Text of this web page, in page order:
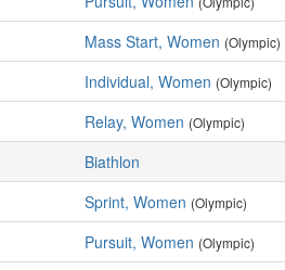
Mass Start, Women (Olympic)
Individual, Women (Olympic)
Relay, Women (Olympic)
Biathlon
Sprint, Women (Olympic)
Pursuit, Women (Olympic)